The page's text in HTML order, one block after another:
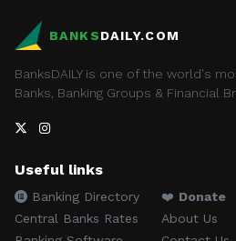
BANKSDAILY.COM
BanksDAILY is one of the world's
Banks, Banking Groups & Financial
Useful links
Banking Directory
Central Banks Rates
❤️ Donate
About Us